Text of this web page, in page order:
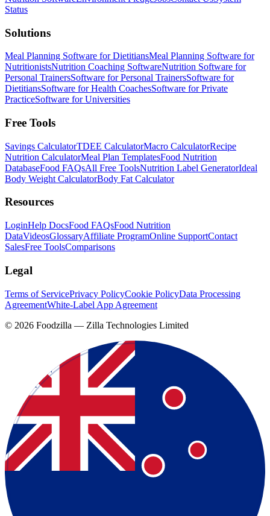
Status
Solutions
Meal Planning Software for DietitiansMeal Planning Software for
NutritionistsNutrition Coaching SoftwareNutrition Software for
Personal TrainersSoftware for Personal TrainersSoftware for
DietitiansSoftware for Health CoachesSoftware for Private
PracticeSoftware for Universities
Free Tools
Savings CalculatorTDEE CalculatorMacro CalculatorRecipe
Nutrition CalculatorMeal Plan TemplatesFood Nutrition
DatabaseFood FAQsAll Free ToolsNutrition Label GeneratorIdeal
Body Weight CalculatorBody Fat Calculator
Resources
LoginHelp DocsFood FAQsFood Nutrition
DataVideosGlossaryAffiliate ProgramOnline SupportContact
SalesFree ToolsComparisons
Legal
Terms of ServicePrivacy PolicyCookie PolicyData Processing
AgreementWhite-Label App Agreement
© 2026 Foodzilla — Zilla Technologies Limited